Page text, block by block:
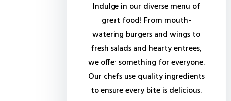
Indulge in our diverse menu of
great food! From mouth-
watering burgers and wings to
fresh salads and hearty entrees,
we offer something for everyone.
Our chefs use quality ingredients
to ensure every bite is delicious.